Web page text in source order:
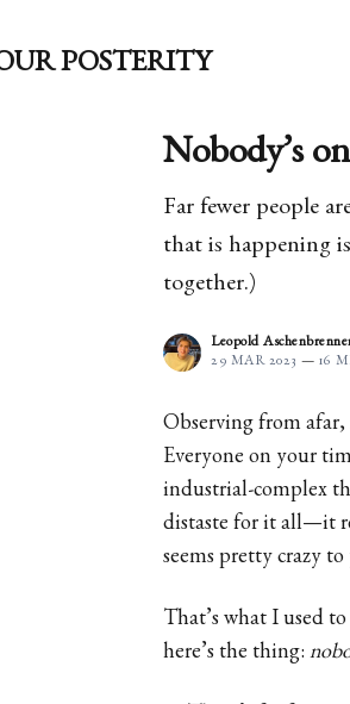
POSTERITY
Nobody’s
Far fewer people
that is happening
together.)
Leopold
29 MAR 2023 — 16
Observing from afar,
Everyone on your
industrial-complex
distaste for it all—it
seems pretty crazy to
That’s what I used
here’s the thing: